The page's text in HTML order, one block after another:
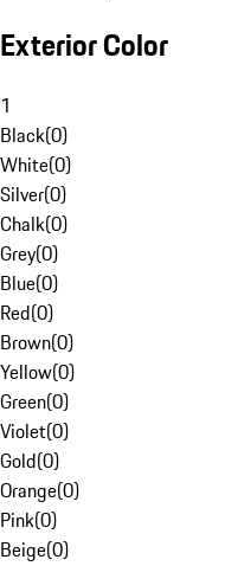
Exterior Color
1
Black(0)
White(0)
Silver(0)
Chalk(0)
Grey(0)
Blue(0)
Red(0)
Brown(0)
Yellow(0)
Green(0)
Violet(0)
Gold(0)
Orange(0)
Pink(0)
Beige(0)